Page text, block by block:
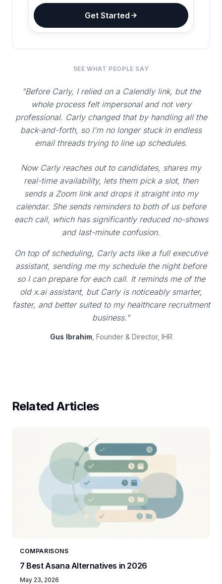
Get Started
SEE WHAT PEOPLE SAY
"Before Carly, I relied on a Calendly link, but the
whole process felt impersonal and not very
professional. Carly changed that by handling all the
back-and-forth, so I'm no longer stuck in endless
email threads trying to line up schedules.
Now Carly reaches out to candidates, shares my
real-time availability, lets them pick a slot, then
sends a Zoom link and drops it straight into my
calendar. She sends reminders to both of us before
each call, which has significantly reduced no-shows
and last-minute confusion.
On top of scheduling, Carly acts like a full executive
assistant, sending me my schedule the night before
so I can prepare for each call. It reminds me of the
old x.ai assistant, but Carly is noticeably smarter,
faster, and better suited to my healthcare recruitment
business."
Gus Ibrahim, Founder & Director, IHR
Related Articles
COMPARISONS
7 Best Asana Alternatives in 2026
May 23, 2026